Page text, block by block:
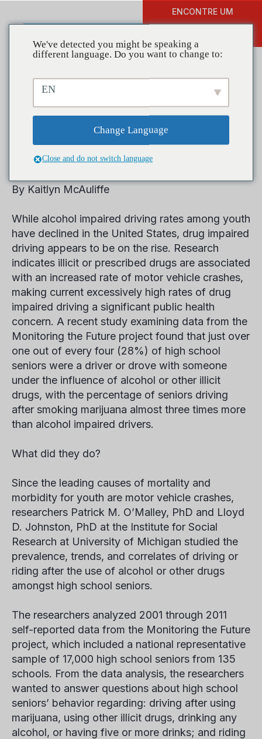
ENCONTRE UM
Findings from a Decade of
Impaired Driving in the
United States
By Kaitlyn McAuliffe
While alcohol impaired driving rates among youth
have declined in the United States, drug impaired
driving appears to be on the rise. Research
indicates illicit or prescribed drugs are associated
with an increased rate of motor vehicle crashes,
making current excessively high rates of drug
impaired driving a significant public health
concern. A recent study examining data from the
Monitoring the Future project found that just over
one out of every four (28%) of high school
seniors were a driver or drove with someone
under the influence of alcohol or other illicit
drugs, with the percentage of seniors driving
after smoking marijuana almost three times more
than alcohol impaired drivers.
What did they do?
Since the leading causes of mortality and
morbidity for youth are motor vehicle crashes,
researchers Patrick M. O’Malley, PhD and Lloyd
D. Johnston, PhD at the Institute for Social
Research at University of Michigan studied the
prevalence, trends, and correlates of driving or
riding after the use of alcohol or other drugs
amongst high school seniors.
The researchers analyzed 2001 through 2011
self-reported data from the Monitoring the Future
project, which included a national representative
sample of 17,000 high school seniors from 135
schools. From the data analysis, the researchers
wanted to answer questions about high school
seniors’ behavior regarding: driving after using
marijuana, using other illicit drugs, drinking any
alcohol, or having five or more drinks; and riding
We've detected you might be speaking a
different language. Do you want to change to:
EN
Change Language
Close and do not switch language